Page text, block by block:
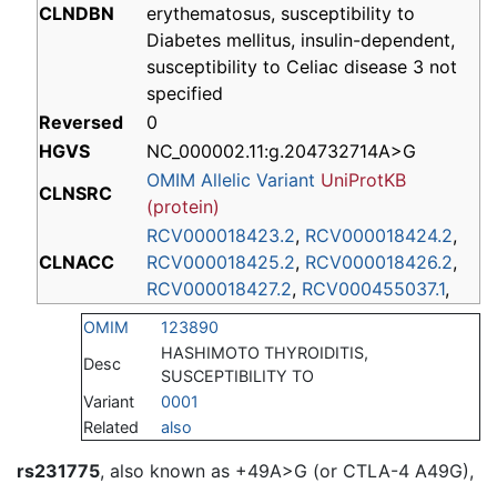
CLNDBN
erythematosus, susceptibility to
Diabetes mellitus, insulin-dependent,
susceptibility to Celiac disease 3 not
specified
Reversed
0
HGVS
NC_000002.11:g.204732714A>G
CLNSRC
OMIM Allelic Variant UniProtKB
(protein)
CLNACC
RCV000018423.2, RCV000018424.2,
RCV000018425.2, RCV000018426.2,
RCV000018427.2, RCV000455037.1,
OMIM
123890
Desc
HASHIMOTO THYROIDITIS,
SUSCEPTIBILITY TO
Variant
0001
Related
also
rs231775, also known as +49A>G (or CTLA-4 A49G),